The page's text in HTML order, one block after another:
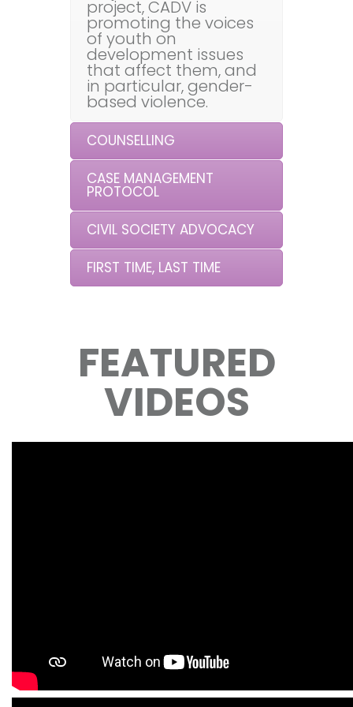
project, CADV is
promoting the voices
of youth on
development issues
that affect them, and
in particular, gender-
based violence.
COUNSELLING
CASE MANAGEMENT
PROTOCOL
CIVIL SOCIETY ADVOCACY
FIRST TIME, LAST TIME
FEATURED
VIDEOS